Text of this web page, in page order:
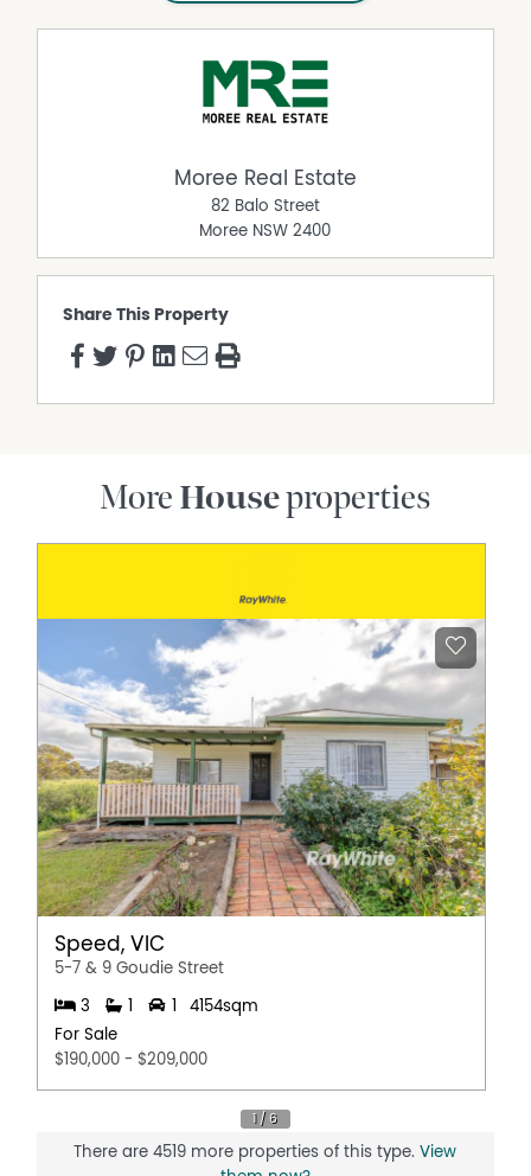
Moree Real Estate
82 Balo Street
Moree NSW 2400
Share This Property
More Houseproperties
Speed, VIC
5-7 & 9 Goudie Street
3 1 1
4154sqm
For Sale
$190,000 - $209,000
There are 4519 more properties of this type.View